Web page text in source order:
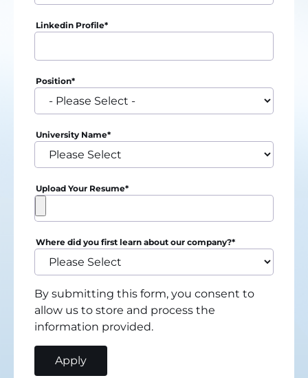
Linkedin Profile*
Position*
University Name*
Upload Your Resume*
Where did you first learn about our company?*
By submitting this form, you consent to
allow us to store and process the
information provided.